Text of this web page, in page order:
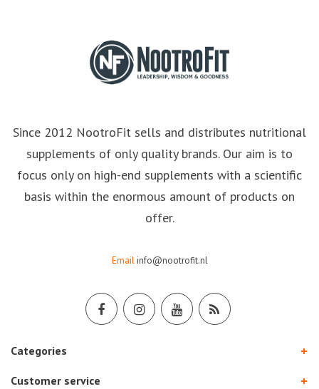
Since 2012 NootroFit sells and distributes nutritional
supplements of only quality brands. Our aim is to
focus only on high-end supplements with a scientific
basis within the enormous amount of products on
offer.
Email info@nootrofit.nl
Categories
Customer service